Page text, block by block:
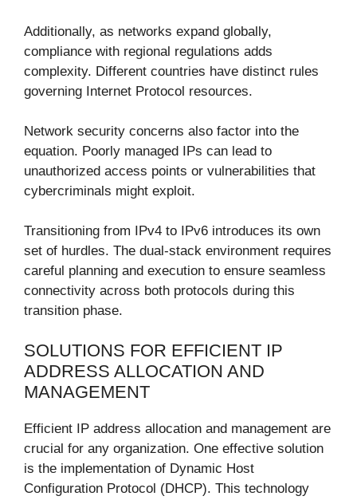
Additionally, as networks expand globally,
compliance with regional regulations adds
complexity. Different countries have distinct rules
governing Internet Protocol resources.
Network security concerns also factor into the
equation. Poorly managed IPs can lead to
unauthorized access points or vulnerabilities that
cybercriminals might exploit.
Transitioning from IPv4 to IPv6 introduces its own
set of hurdles. The dual-stack environment requires
careful planning and execution to ensure seamless
connectivity across both protocols during this
transition phase.
SOLUTIONS FOR EFFICIENT IP
ADDRESS ALLOCATION AND
MANAGEMENT
Efficient IP address allocation and management are
crucial for any organization. One effective solution
is the implementation of Dynamic Host
Configuration Protocol (DHCP). This technology